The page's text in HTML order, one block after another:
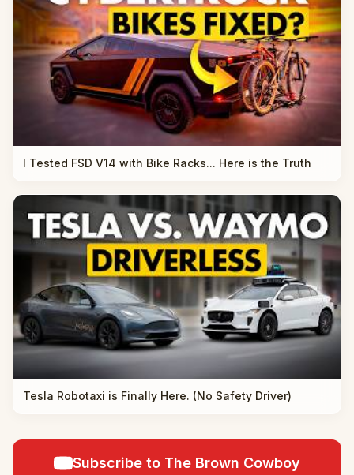
I Tested FSD V14 with Bike Racks... Here is the Truth
Tesla Robotaxi is Finally Here. (No Safety Driver)
Subscribe to The Brown Cowboy